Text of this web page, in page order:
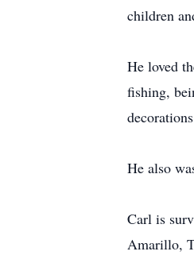
children
He loved
fishing,
He also
Carl is
Amarillo,